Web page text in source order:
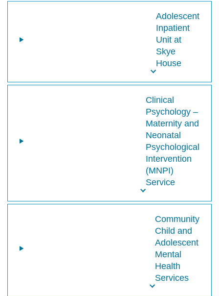
Adolescent
Inpatient
Unit at
Skye
House
Clinical
Psychology –
Maternity and
Neonatal
Psychological
Intervention
(MNPI)
Service
Community
Child and
Adolescent
Mental
Health
Services